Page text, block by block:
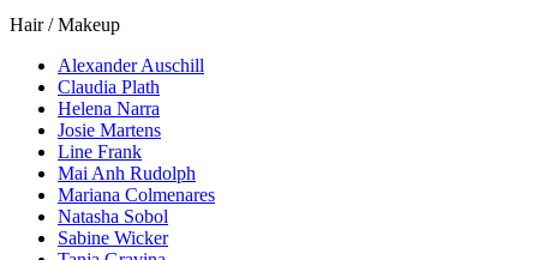
Hair / Makeup
Alexander Auschill
Claudia Plath
Helena Narra
Josie Martens
Line Frank
Mai Anh Rudolph
Mariana Colmenares
Natasha Sobol
Sabine Wicker